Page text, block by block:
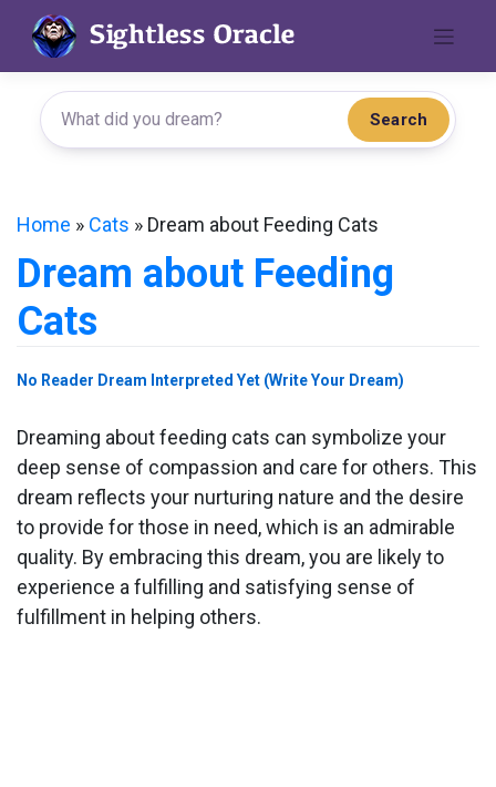
content
Search
Home » Cats » Dream about Feeding Cats
Dream about Feeding
Cats
No Reader Dream Interpreted Yet (Write Your Dream)
Dreaming about feeding cats can symbolize your
deep sense of compassion and care for others. This
dream reflects your nurturing nature and the desire
to provide for those in need, which is an admirable
quality. By embracing this dream, you are likely to
experience a fulfilling and satisfying sense of
fulfillment in helping others.